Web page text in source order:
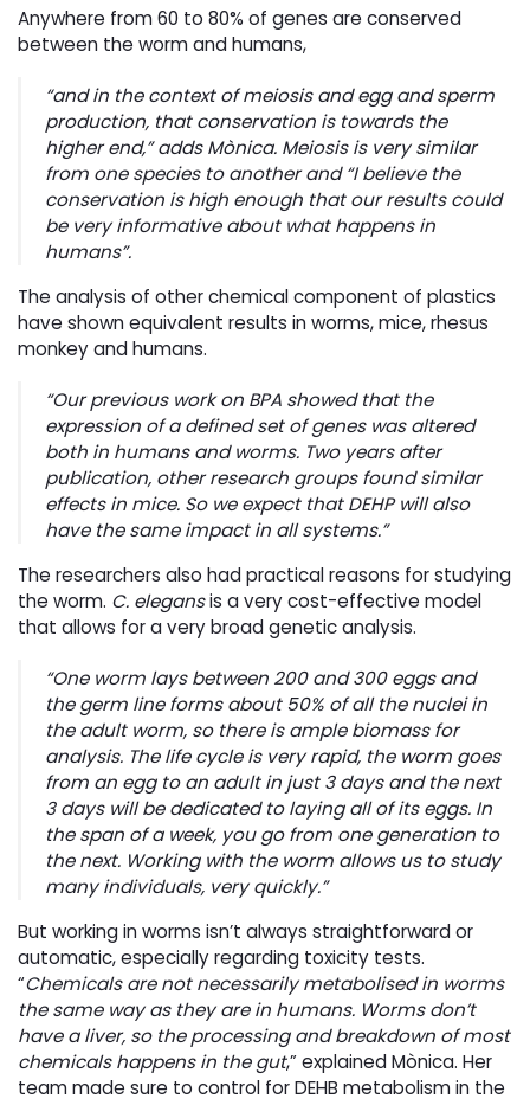
Anywhere from 60 to 80% of genes are conserved
between the worm and humans,
“and in the context of meiosis and egg and sperm
production, that conservation is towards the
higher end,” adds Mònica. Meiosis is very similar
from one species to another and “I believe the
conservation is high enough that our results could
be very informative about what happens in
humans”.
The analysis of other chemical component of plastics
have shown equivalent results in worms, mice, rhesus
monkey and humans.
“Our previous work on BPA showed that the
expression of a defined set of genes was altered
both in humans and worms. Two years after
publication, other research groups found similar
effects in mice. So we expect that DEHP will also
have the same impact in all systems.”
The researchers also had practical reasons for studying
the worm. C. elegansis a very cost-effective model
that allows for a very broad genetic analysis.
“One worm lays between 200 and 300 eggs and
the germ line forms about 50% of all the nuclei in
the adult worm, so there is ample biomass for
analysis. The life cycle is very rapid, the worm goes
from an egg to an adult in just 3 days and the next
3 days will be dedicated to laying all of its eggs. In
the span of a week, you go from one generation to
the next. Working with the worm allows us to study
many individuals, very quickly.”
But working in worms isn’t always straightforward or
automatic, especially regarding toxicity tests.
“Chemicals are not necessarily metabolised in worms
the same way as they are in humans. Worms don’t
have a liver, so the processing and breakdown of most
chemicals happens in the gut,” explained Mònica. Her
team made sure to control for DEHB metabolism in the